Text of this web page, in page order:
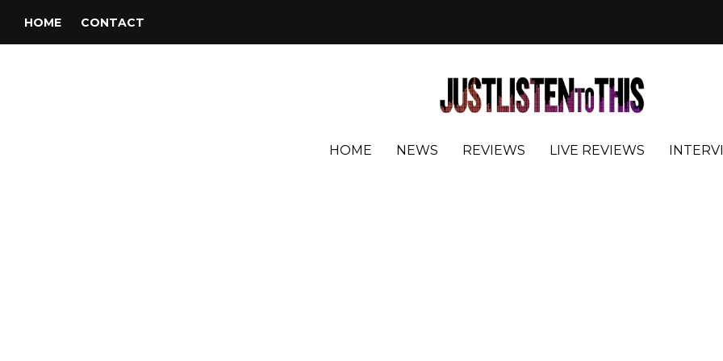
HOME CONTACT
HOME NEWS REVIEWS LIVE REVIEWS